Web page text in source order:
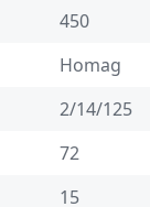
450
Homag
2/14/125
72
15